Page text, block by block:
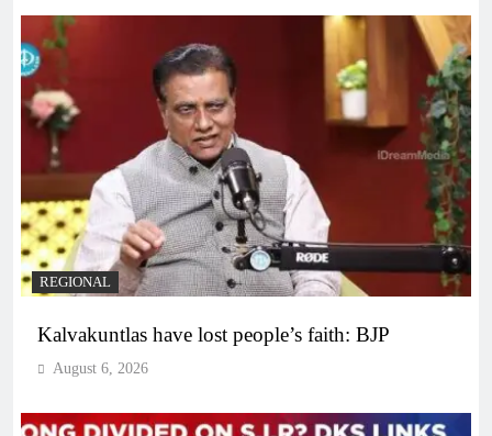
REGIONAL
Kalvakuntlas have lost people’s faith: BJP
August 6, 2026